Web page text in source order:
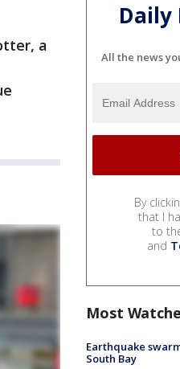
a
All the news
By
that I
to
and
Most
Earthquake
South Bay